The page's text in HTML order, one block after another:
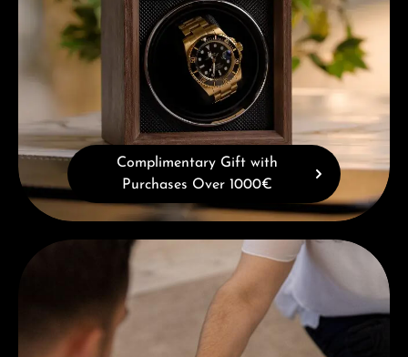
Complimentary Gift with
Purchases Over 1000€
Book a consultation